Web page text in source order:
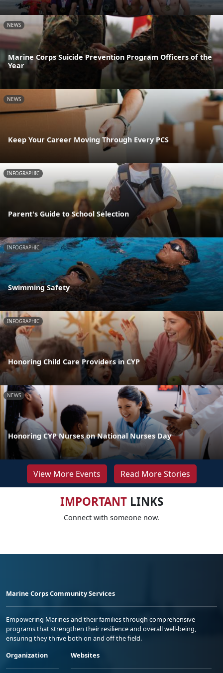
NEWS
Marine Corps Suicide Prevention Program Officers of the
Year
NEWS
Keep Your Career Moving Through Every PCS
INFOGRAPHIC
Parent's Guide to School Selection
INFOGRAPHIC
Swimming Safety
INFOGRAPHIC
Honoring Child Care Providers in CYP
NEWS
Honoring CYP Nurses on National Nurses Day
View More Events Read More Stories
IMPORTANTLINKS
Connect with someone now.
Marine Corps Community Services
Empowering Marines and their families through comprehensive
programs that strengthen their resilience and overall well-being,
ensuring they thrive both on and off the field.
Organization
Websites